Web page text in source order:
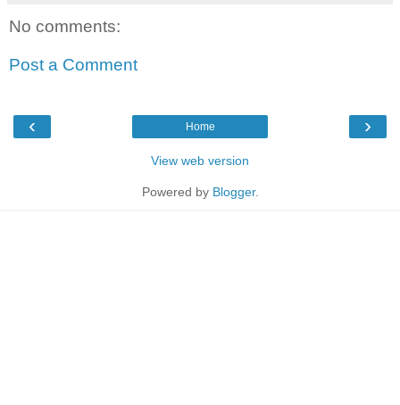
No comments:
Post a Comment
‹ ›
Home
View web version
Powered by Blogger.